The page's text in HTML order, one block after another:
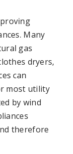
Many
gas
dryers,
can
most utility
by wind
therefore